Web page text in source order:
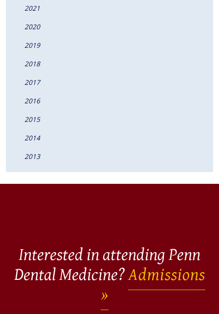
2021
2020
2019
2018
2017
2016
2015
2014
2013
Interested in attending Penn
Dental Medicine?Admissions